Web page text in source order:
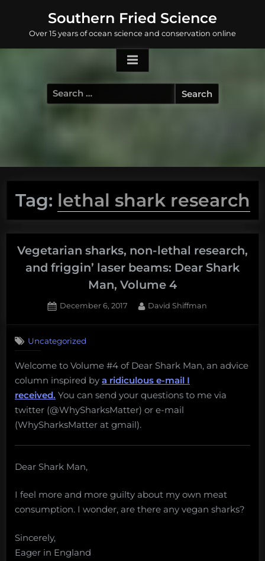
content
Southern Fried Science
Over 15 years of ocean science and conservation online
Search
for:
Tag: lethal shark research
Vegetarian sharks, non-lethal research,
and friggin’ laser beams: Dear Shark
Man, Volume 4
Posted
December 6, 2017 By
David Shiffman
non-
lethal
research,
laser
Volume
Uncategorized
Welcome to Volume #4 of Dear Shark Man, an advice
column inspired by a ridiculous e-mail I
received. You can send your questions to me via
twitter (@WhySharksMatter) or e-mail
(WhySharksMatter at gmail).
Dear Shark Man,
I feel more and more guilty about my own meat
consumption. I wonder, are there any vegan sharks?
Sincerely,
Eager in England